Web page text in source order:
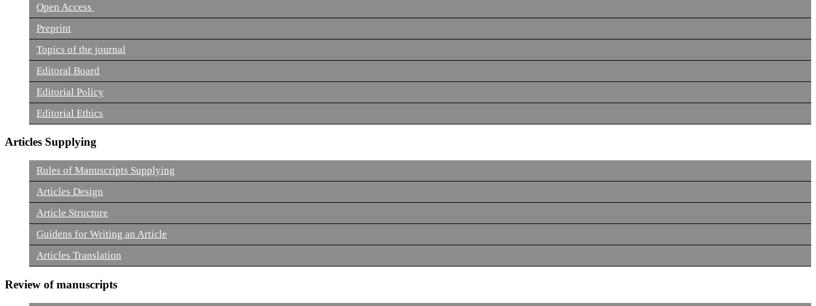
Open Access
Preprint
Topics of the journal
Editoral Board
Editorial Policy
Editorial Ethics
Articles Supplying
Rules of Manuscripts Supplying
Articles Design
Article Structure
Guidens for Writing an Article
Articles Translation
Review of manuscripts